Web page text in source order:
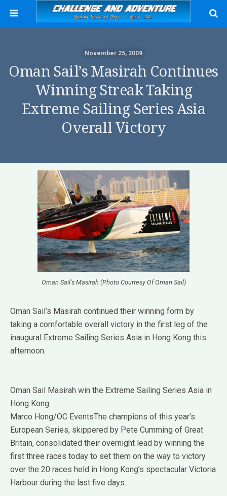
November 25, 2009
Oman Sail’s Masirah Continues
Winning Streak Taking
Extreme Sailing Series Asia
Overall Victory
Oman Sail's Masirah (Photo Courtesy Of Oman Sail)
Oman Sail’s Masirah continued their winning form by
taking a comfortable overall victory in the first leg of the
inaugural Extreme Sailing Series Asia in Hong Kong this
afternoon.
Oman Sail Masirah win the Extreme Sailing Series Asia in
Hong Kong
Marco Hong/OC EventsThe champions of this year’s
European Series, skippered by Pete Cumming of Great
Britain, consolidated their overnight lead by winning the
first three races today to set them on the way to victory
over the 20 races held in Hong Kong’s spectacular Victoria
Harbour during the last five days.